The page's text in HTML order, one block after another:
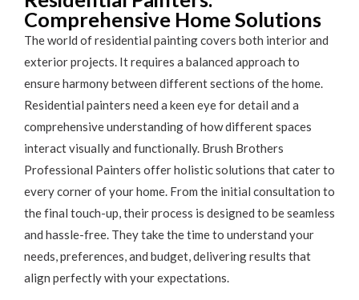
Comprehensive Home Solutions
The world of residential painting covers both interior and
exterior projects. It requires a balanced approach to
ensure harmony between different sections of the home.
Residential painters need a keen eye for detail and a
comprehensive understanding of how different spaces
interact visually and functionally. Brush Brothers
Professional Painters offer holistic solutions that cater to
every corner of your home. From the initial consultation to
the final touch-up, their process is designed to be seamless
and hassle-free. They take the time to understand your
needs, preferences, and budget, delivering results that
align perfectly with your expectations.